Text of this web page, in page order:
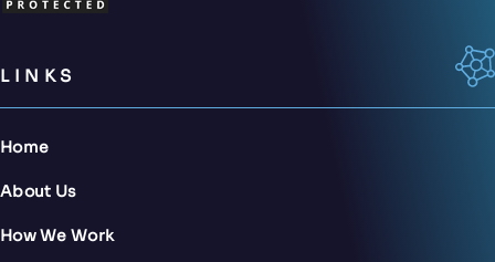
LINKS
Home
About Us
How We Work